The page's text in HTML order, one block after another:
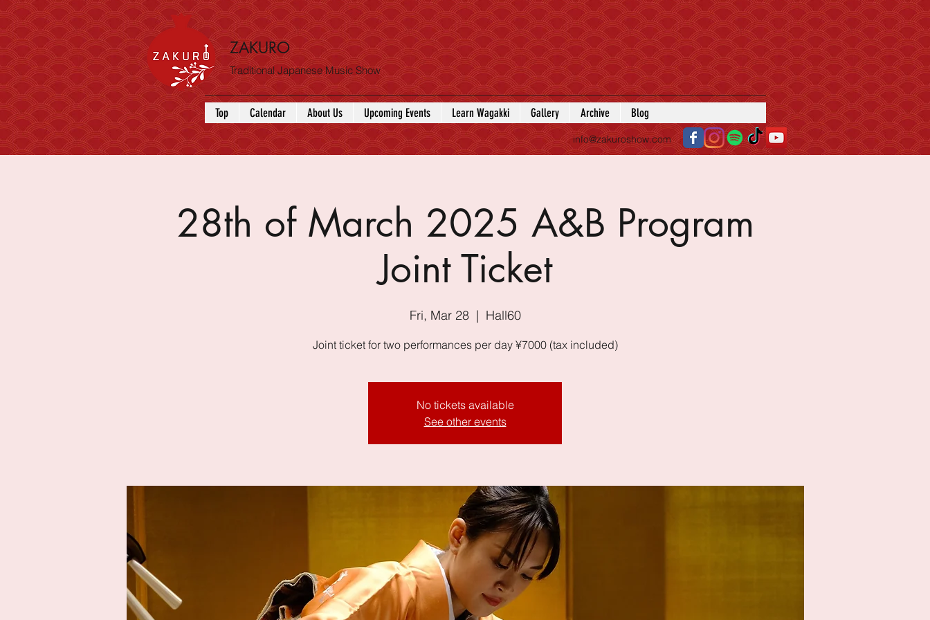
ZAKURO
Traditional Japanese Music Show
Top Calendar About Us Upcoming Events Learn Wagakki Gallery Archive Blog
info@zakuroshow.com
28th of March 2025 A&B Program
Joint Ticket
Fri, Mar 28
  |
Hall60
Joint ticket for two performances per day ¥7000 (tax included)
No tickets available
See other events